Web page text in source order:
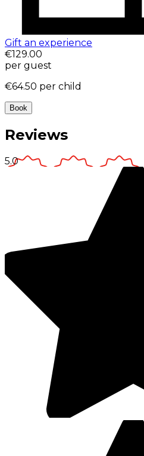
Gift an experience
€129.00
per guest
€64.50 per child
Book
Reviews
5.0